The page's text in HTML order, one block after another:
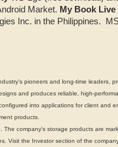
Market. My Book
Inc. in the Philippines.
pioneers and long-time leaders,
and produces reliable, high-
into applications for client and
products.
company's storage products are
Visit the Investor section of the